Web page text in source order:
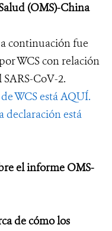
(OMS)-China
continuación fue
WCS con relación
CoV-2.
WCS está AQUÍ.
declaración está
el informe OMS-
de cómolos